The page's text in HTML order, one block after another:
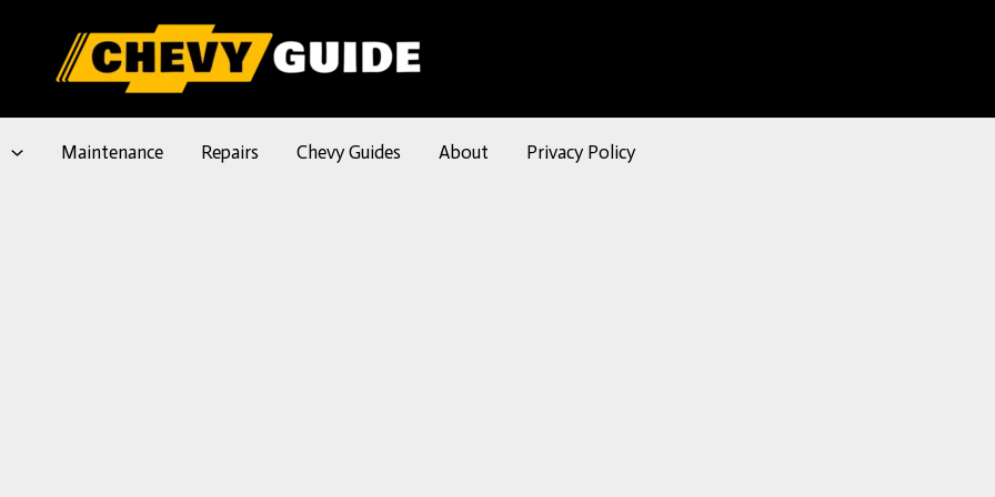
Maintenance Repairs Chevy Guides About Privacy Policy